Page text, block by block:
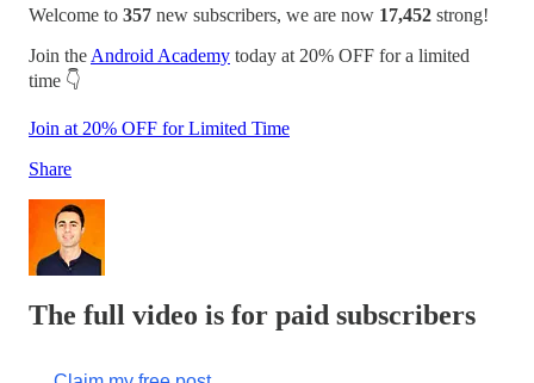
Welcome to 357 new subscribers, we are now 17,452 strong!
Join the Android Academy today at 20% OFF for a limited
time 👇
Join at 20% OFF for Limited Time
Share
The full video is for paid subscribers